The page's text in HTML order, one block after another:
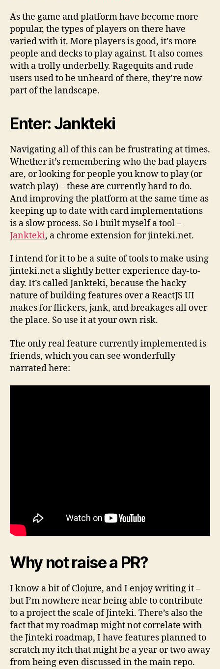
As the game and platform have become more
popular, the types of players on there have
varied with it. More players is good, it’s more
people and decks to play against. It also comes
with a trolly underbelly. Ragequits and rude
users used to be unheard of there, they’re now
part of the landscape.
Enter: Jankteki
Navigating all of this can be frustrating at times.
Whether it’s remembering who the bad players
are, or looking for people you know to play (or
watch play) – these are currently hard to do.
And improving the platform at the same time as
keeping up to date with card implementations
is a slow process. So I built myself a tool –
Jankteki, a chrome extension for jinteki.net.
I intend for it to be a suite of tools to make using
jinteki.net a slightly better experience day-to-
day. It’s called Jankteki, because the hacky
nature of building features over a ReactJS UI
makes for flickers, jank, and breakages all over
the place. So use it at your own risk.
The only real feature currently implemented is
friends, which you can see wonderfully
narrated here:
Why not raise a PR?
I know a bit of Clojure, and I enjoy writing it –
but I’m nowhere near being able to contribute
to a project the scale of Jinteki. There’s also the
fact that my roadmap might not correlate with
the Jinteki roadmap, I have features planned to
scratch my itch that might be a year or two away
from being even discussed in the main repo.